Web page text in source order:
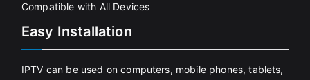
Compatible with All Devices
Easy Installation
IPTV can be used on computers, mobile phones, tablets,